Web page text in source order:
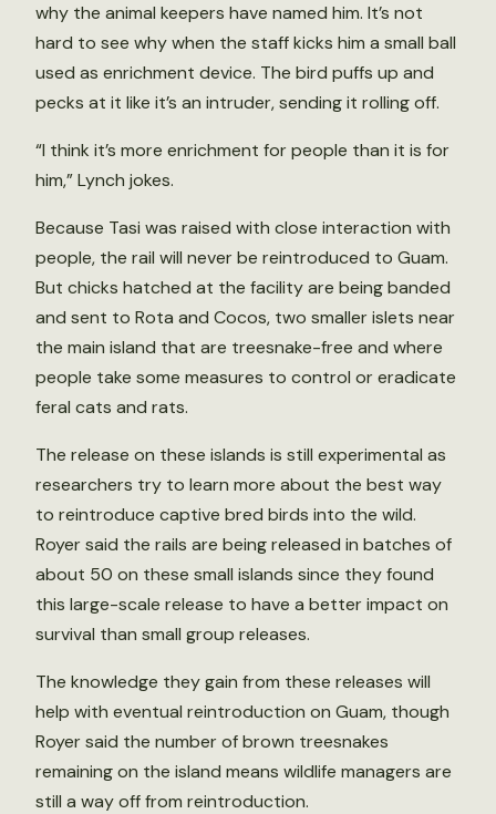
why the animal keepers have named him. It’s not
hard to see why when the staff kicks him a small ball
used as enrichment device. The bird puffs up and
pecks at it like it’s an intruder, sending it rolling off.
“I think it’s more enrichment for people than it is for
him,” Lynch jokes.
Because Tasi was raised with close interaction with
people, the rail will never be reintroduced to Guam.
But chicks hatched at the facility are being banded
and sent to Rota and Cocos, two smaller islets near
the main island that are treesnake-free and where
people take some measures to control or eradicate
feral cats and rats.
The release on these islands is still experimental as
researchers try to learn more about the best way
to reintroduce captive bred birds into the wild.
Royer said the rails are being released in batches of
about 50 on these small islands since they found
this large-scale release to have a better impact on
survival than small group releases.
The knowledge they gain from these releases will
help with eventual reintroduction on Guam, though
Royer said the number of brown treesnakes
remaining on the island means wildlife managers are
still a way off from reintroduction.